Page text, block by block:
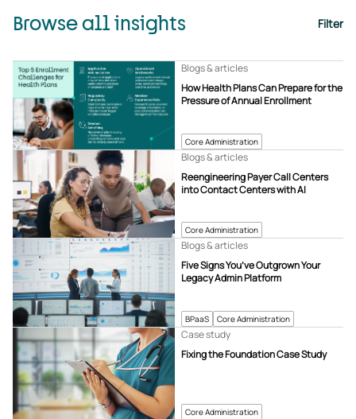
Browse all insights Filter
Core Administration
How Health Plans Can Prepare for the
Pressure of Annual Enrollment
Blogs & articles
Core Administration
Reengineering Payer Call Centers
into Contact Centers with AI
Blogs & articles
BPaaS Core Administration
Five Signs You’ve Outgrown Your
Legacy Admin Platform
Blogs & articles
Core Administration
Fixing the Foundation Case Study
Case study